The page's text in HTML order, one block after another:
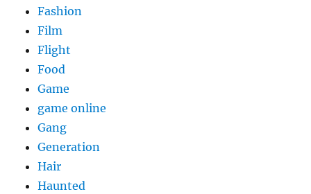
Fashion
Film
Flight
Food
Game
game online
Gang
Generation
Hair
Haunted